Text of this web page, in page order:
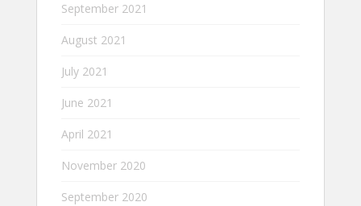
September 2021
August 2021
July 2021
June 2021
April 2021
November 2020
September 2020